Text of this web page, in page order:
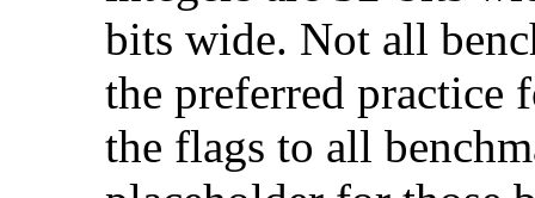
bits wide. Not all
the preferred practice
the flags to all